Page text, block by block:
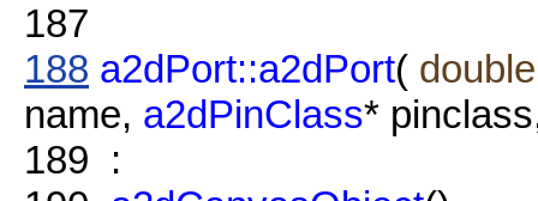
187
188 a2dPort::a2dPort( double
name, a2dPinClass*
189 :